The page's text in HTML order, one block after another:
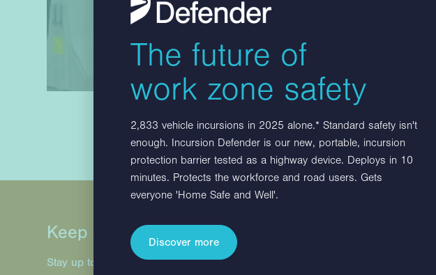
Keep in touch
Stay up to date with Hill & Smith Infrastructure projects
The future of
work zone safety
2,833 vehicle incursions in 2025 alone.* Standard safety isn't
enough. Incursion Defender is our new, portable, incursion
protection barrier tested as a highway device. Deploys in 10
minutes. Protects the workforce and road users. Gets
everyone 'Home Safe and Well'.
Discover more